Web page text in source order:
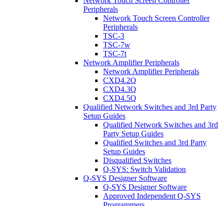
Peripherals
Network Touch Screen Controller
Peripherals
TSC-3
TSC-7w
TSC-7t
Network Amplifier Peripherals
Network Amplifier Peripherals
CXD4.2Q
CXD4.3Q
CXD4.5Q
Qualified Network Switches and 3rd Party
Setup Guides
Qualified Network Switches and 3rd
Party Setup Guides
Qualified Switches and 3rd Party
Setup Guides
Disqualified Switches
Q-SYS: Switch Validation
Q-SYS Designer Software
Q-SYS Designer Software
Approved Independent Q-SYS